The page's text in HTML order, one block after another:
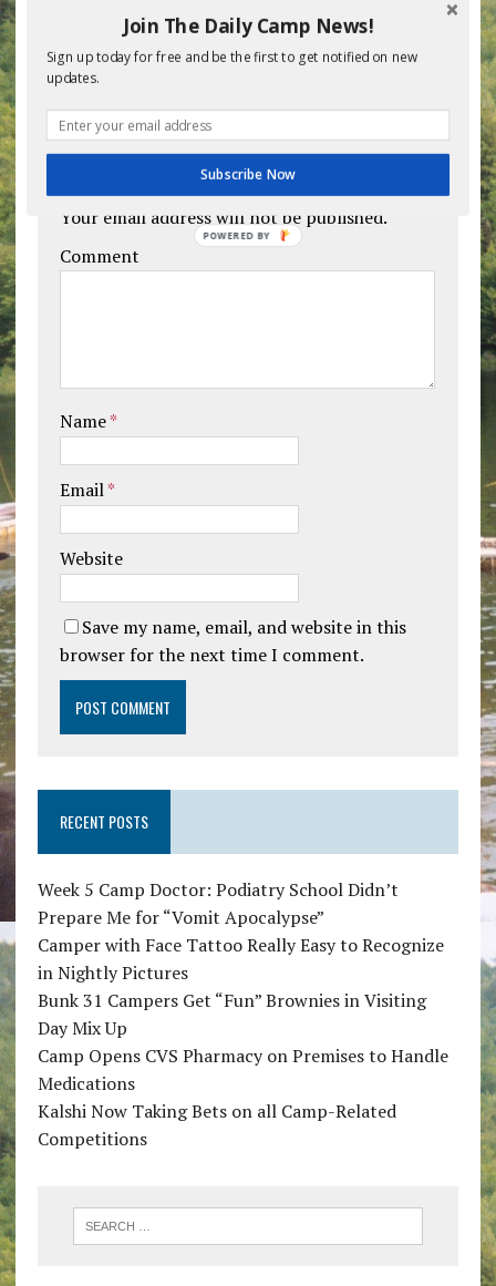
BE THE FIRST TO COMMENT
Leave a comment
Your email address will not be published.
Comment
Name*
Email*
Website
Save my name, email, and website in this
browser for the next time I comment.
RECENT POSTS
Week 5 Camp Doctor: Podiatry School Didn’t
Prepare Me for “Vomit Apocalypse”
Camper with Face Tattoo Really Easy to Recognize
in Nightly Pictures
Bunk 31 Campers Get “Fun” Brownies in Visiting
Day Mix Up
Camp Opens CVS Pharmacy on Premises to Handle
Medications
Kalshi Now Taking Bets on all Camp-Related
Competitions
Join The Daily Camp News!
Sign up today for free and be the first to get notified on new
updates.
Subscribe Now
POWERED BY